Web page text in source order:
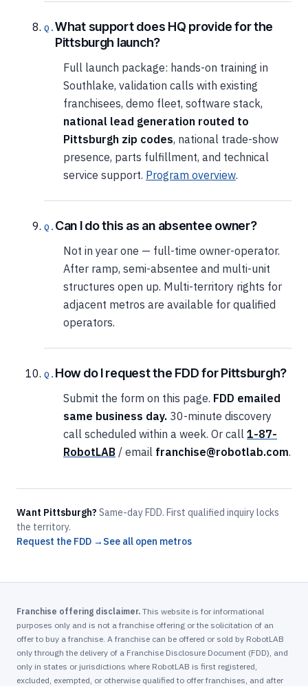
What support does HQ provide for the
Pittsburgh launch?
Full launch package: hands-on training in
Southlake, validation calls with existing
franchisees, demo fleet, software stack,
national lead generation routed to
Pittsburgh zip codes, national trade-show
presence, parts fulfillment, and technical
service support. Program overview.
Can I do this as an absentee owner?
Not in year one — full-time owner-operator.
After ramp, semi-absentee and multi-unit
structures open up. Multi-territory rights for
adjacent metros are available for qualified
operators.
How do I request the FDD for Pittsburgh?
Submit the form on this page. FDD emailed
same business day. 30-minute discovery
call scheduled within a week. Or call 1-87-
RobotLAB / email franchise@robotlab.com.
Want Pittsburgh? Same-day FDD. First qualified inquiry locks
the territory.
Request the FDD → See all open metros
Franchise offering disclaimer. This website is for informational
purposes only and is not a franchise offering or the solicitation of an
offer to buy a franchise. A franchise can be offered or sold by RobotLAB
only through the delivery of a Franchise Disclosure Document (FDD), and
only in states or jurisdictions where RobotLAB is first registered,
excluded, exempted, or otherwise qualified to offer franchises, and after